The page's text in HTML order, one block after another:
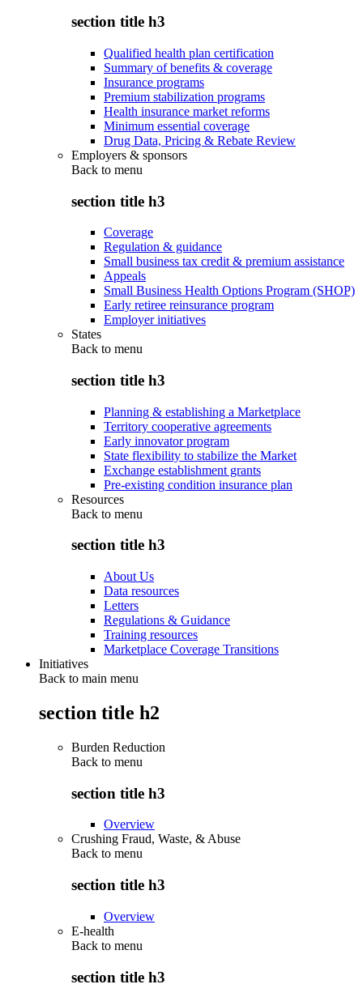
section title h3
Qualified health plan certification
Summary of benefits & coverage
Insurance programs
Premium stabilization programs
Health insurance market reforms
Minimum essential coverage
Drug Data, Pricing & Rebate Review
Employers & sponsors
Back to menu
section title h3
Coverage
Regulation & guidance
Small business tax credit & premium assistance
Appeals
Small Business Health Options Program (SHOP)
Early retiree reinsurance program
Employer initiatives
States
Back to menu
section title h3
Planning & establishing a Marketplace
Territory cooperative agreements
Early innovator program
State flexibility to stabilize the Market
Exchange establishment grants
Pre-existing condition insurance plan
Resources
Back to menu
section title h3
About Us
Data resources
Letters
Regulations & Guidance
Training resources
Marketplace Coverage Transitions
Initiatives
Back to main menu
section title h2
Burden Reduction
Back to menu
section title h3
Overview
Crushing Fraud, Waste, & Abuse
Back to menu
section title h3
Overview
E-health
Back to menu
section title h3